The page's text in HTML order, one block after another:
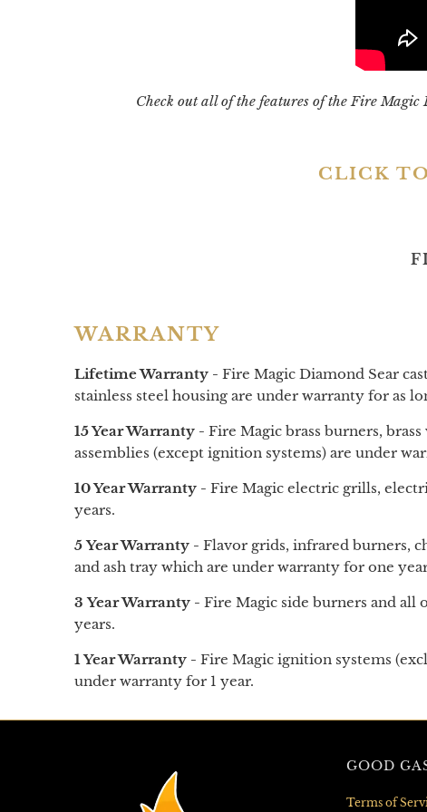
Check out all of the features of the Fire
CLICK
WARRANTY
Lifetime Warranty - Fire Magic Diamond Sear
stainless steel housing are under warranty for as
15 Year Warranty - Fire Magic brass burners,
assemblies (except ignition systems) are under
10 Year Warranty - Fire Magic electric grills,
years.
5 Year Warranty - Flavor grids, infrared burners,
and ash tray which are under warranty for one
3 Year Warranty - Fire Magic side burners and all
years.
1 Year Warranty - Fire Magic ignition systems
under warranty for 1 year.
GOOD
Terms of